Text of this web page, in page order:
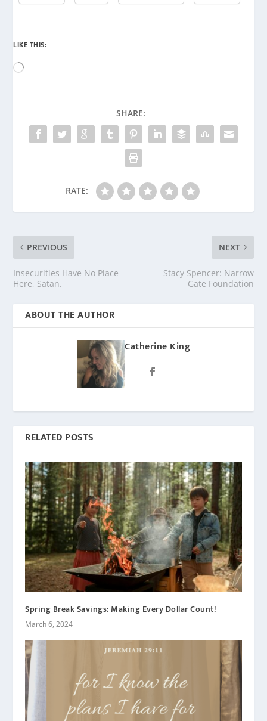
LIKE THIS:
Loading…
SHARE:
RATE:
PREVIOUS
Insecurities Have No Place
Here, Satan.
NEXT
Stacy Spencer: Narrow
Gate Foundation
ABOUT THE AUTHOR
Catherine King
RELATED POSTS
Spring Break Savings: Making Every Dollar Count!
March 6, 2024